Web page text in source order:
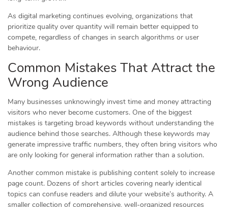
As digital marketing continues evolving, organizations that
prioritize quality over quantity will remain better equipped to
compete, regardless of changes in search algorithms or user
behaviour.
Common Mistakes That Attract the
Wrong Audience
Many businesses unknowingly invest time and money attracting
visitors who never become customers. One of the biggest
mistakes is targeting broad keywords without understanding the
audience behind those searches. Although these keywords may
generate impressive traffic numbers, they often bring visitors who
are only looking for general information rather than a solution.
Another common mistake is publishing content solely to increase
page count. Dozens of short articles covering nearly identical
topics can confuse readers and dilute your website’s authority. A
smaller collection of comprehensive, well-organized resources